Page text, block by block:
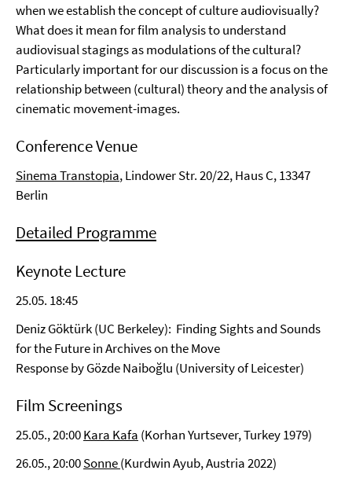
when we establish the concept of culture audiovisually?
What does it mean for film analysis to understand
audiovisual stagings as modulations of the cultural?
Particularly important for our discussion is a focus on the
relationship between (cultural) theory and the analysis of
cinematic movement-images.
Conference Venue
Sinema Transtopia, Lindower Str. 20/22, Haus C, 13347
Berlin
Detailed Programme
Keynote Lecture
25.05. 18:45
Deniz Göktürk (UC Berkeley): Finding Sights and Sounds
for the Future in Archives on the Move
Response by Gözde Naiboğlu (University of Leicester)
Film Screenings
25.05., 20:00Kara Kafa (Korhan Yurtsever, Turkey 1979)
26.05., 20:00Sonne(Kurdwin Ayub, Austria 2022)